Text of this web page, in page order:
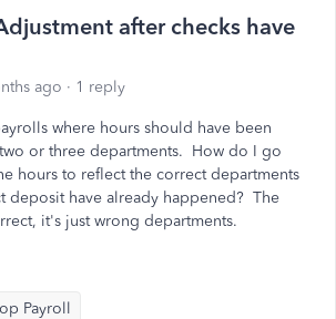
after checks have
ago 1 reply
where hours should have been
or three departments. How do I go
hours to reflect the correct departments
deposit have already happened? The
it's just wrong departments.
Payroll